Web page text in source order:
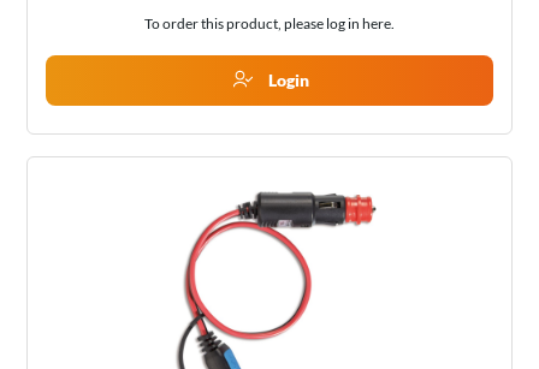
To order this product, please log in here.
Login